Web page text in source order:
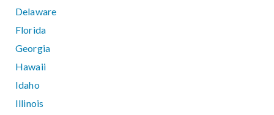
Delaware
Florida
Georgia
Hawaii
Idaho
Illinois